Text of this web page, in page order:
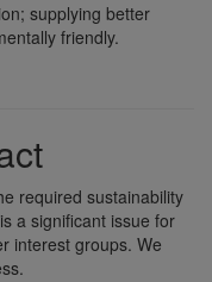
supplying better
friendly.
required sustainability
a significant issue for
interest groups. We